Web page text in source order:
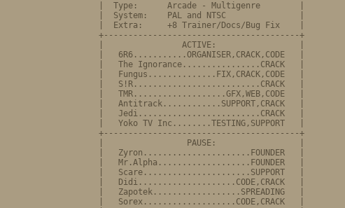
                    |  Type:      Arcade - Multigenre        |
                    |  System:    PAL and NTSC               |
                    |  Extra:     +8 Trainer/Docs/Bug Fix    |
                    +----------------------------------------+
                    |                ACTIVE:                 |
                    |   6R6...........ORGANISER,CRACK,CODE   |
|   The
                    |   Fungus..............FIX,CRACK,CODE   |
                    |   S!R..........................CRACK   |
                    |   TMR...................GFX,WEB,CODE   |
                    |   Antitrack............SUPPORT,CRACK   |
                    |   Jedi.........................CRACK   |
                    |   Yoko TV Inc........TESTING,SUPPORT   |
                    +----------------------------------------+
                    |                 PAUSE:                 |
                    |   Zyron......................FOUNDER   |
|
                    |   Scare......................SUPPORT   |
                    |   Didi....................CODE,CRACK   |
                    |   Zapotek..................SPREADING   |
                    |   Sorex...................CODE,CRACK   |